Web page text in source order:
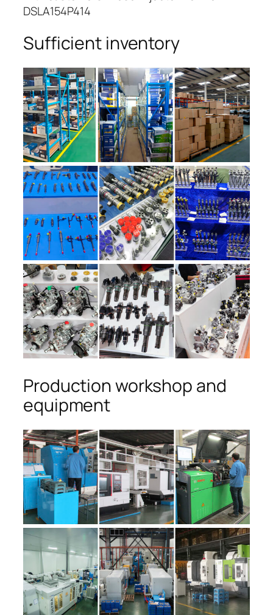
DSLA154P414
Sufficient inventory
Production workshop and
equipment